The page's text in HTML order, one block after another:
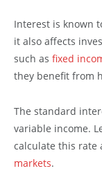
Interest is known
it also affects
such as fixed
they benefit from
The standard
variable income.
calculate this rate
markets.